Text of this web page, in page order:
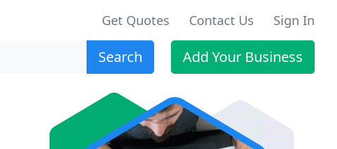
Get Quotes Contact Us Sign In
Search Add Your Business